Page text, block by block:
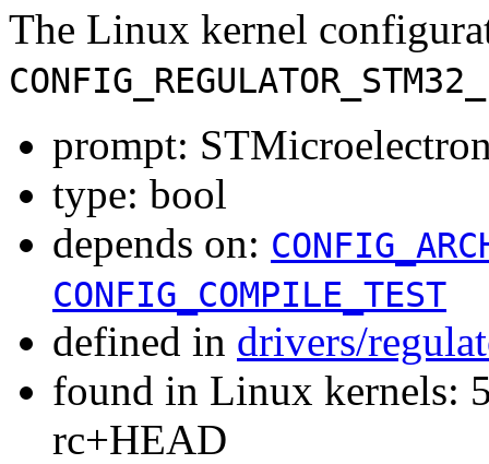
The Linux kernel
prompt:
type: bool
depends on:
CONFIG_COMPILE_TEST
defined in drivers/
found in Linux kernels:
rc+HEAD